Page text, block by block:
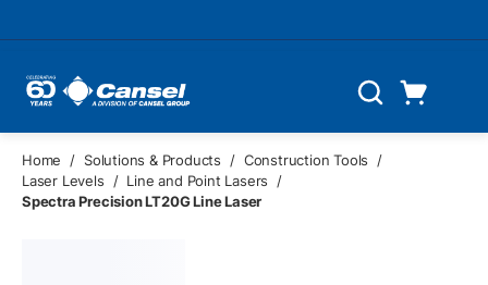
Search
Home / Solutions & Products / Construction Tools
/
Laser Levels
/ Line and Point Lasers
/
Spectra Precision LT20G Line Laser